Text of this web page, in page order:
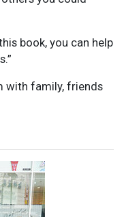
book, you can help
with family, friends